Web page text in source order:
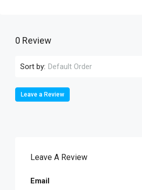
0 Review
Sort by: Default Order
Leave a Review
Leave A Review
Email